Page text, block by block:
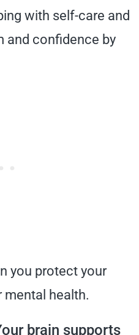
with self-care and
and confidence by
you protect your
mental health.
brain supports